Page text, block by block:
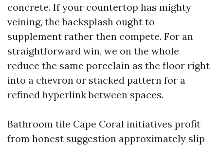
concrete. If your countertop has mighty
veining, the backsplash ought to
supplement rather then compete. For an
straightforward win, we on the whole
reduce the same porcelain as the floor right
into a chevron or stacked pattern for a
refined hyperlink between spaces.
Bathroom tile Cape Coral initiatives profit
from honest suggestion approximately slip